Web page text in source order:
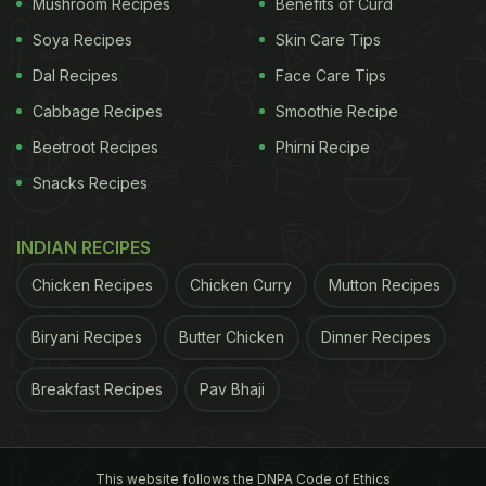
ADVERTISEMENT
3. Maharashtrian Kadhi:
Thick, yellow and
delectable, this
bring their own distinct flavour to this soul-stirring
treat.
many tomatoes. If you also agree with us then you
must try this sharp, tangy and peppery kadhi made
host of yoir favoirite vegetables. There, we saw
Mushroom Recipes
Soya Recipes
Dal Recipes
Cabbage Recipes
Beetroot Recipes
Snacks Recipes
Benefits of Curd
Skin Care Tips
Face Care Tips
Smoothie Recipe
Phirni Recipe
INDIAN RECIPES
Chicken Recipes Chicken Curry Mutton Recipes
Biryani Recipes Butter Chicken Dinner Recipes
Breakfast Recipes Pav Bhaji
This website follows the DNPA Code of Ethics